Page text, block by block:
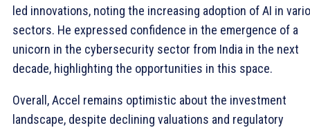
led innovations, noting the increasing adoption of AI in
sectors. He expressed confidence in the emergence of a
unicorn in the cybersecurity sector from India in the next
decade, highlighting the opportunities in this space.
Overall, Accel remains optimistic about the investment
landscape, despite declining valuations and regulatory